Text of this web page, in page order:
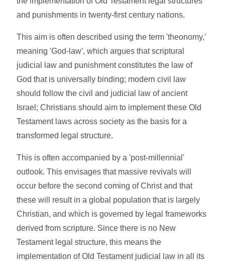
and punishments in twenty-first century nations.
This aim is often described using the term 'theonomy,'
meaning 'God-law', which argues that scriptural
judicial law and punishment constitutes the law of
God that is universally binding; modern civil law
should follow the civil and judicial law of ancient
Israel; Christians should aim to implement these Old
Testament laws across society as the basis for a
transformed legal structure.
This is often accompanied by a 'post-millennial'
outlook. This envisages that massive revivals will
occur before the second coming of Christ and that
these will result in a global population that is largely
Christian, and which is governed by legal frameworks
derived from scripture. Since there is no New
Testament legal structure, this means the
implementation of Old Testament judicial law in all its